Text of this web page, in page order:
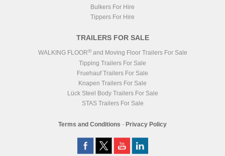
Bulkers For Hire
Tippers For Hire
TRAILERS FOR SALE
WALKING FLOOR®and Moving Floor Trailers For Sale
Tipping Trailers For Sale
Fruehauf Trailers For Sale
Knapen Trailers For Sale
Lück Steel Body Trailers For Sale
STAS Trailers For Sale
Terms and Conditions - Privacy Policy